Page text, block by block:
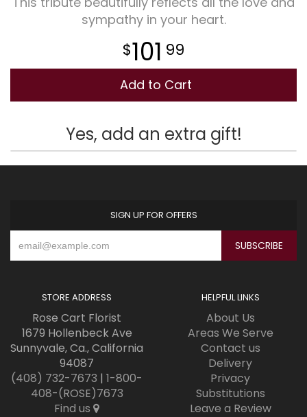
Plants
sympathy in your heart.
101 99
Add to Cart
Yes, add an extra gift!
SIGN UP FOR OFFERS
STORE ADDRESS
Rose Cart Florist
1679 Hollenbeck Ave
Sunnyvale, Ca., California
94087
(408) 732-7673 | 1-800-
408-(ROSE)7673
Find us
HELPFUL LINKS
About Us
Areas We Serve
Contact us
Delivery
Privacy
Substitutions
Leave a Review